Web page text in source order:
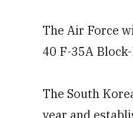
The Air Force
40 F-35A
The South
year and